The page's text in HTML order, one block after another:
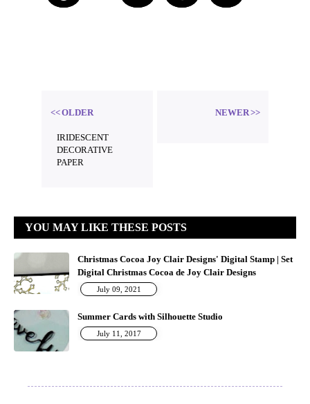
NEWER
OLDER
IRIDESCENT
DECORATIVE
PAPER
YOU MAY LIKE THESE POSTS
Christmas Cocoa Joy Clair Designs' Digital Stamp | Set
Digital Christmas Cocoa de Joy Clair Designs
July 09, 2021
Summer Cards with Silhouette Studio
July 11, 2017